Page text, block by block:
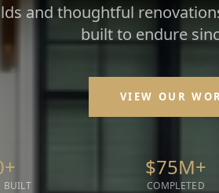
and thoughtful
built to endure
VIEW OUR
BUILT
$75M+
COMPLETED